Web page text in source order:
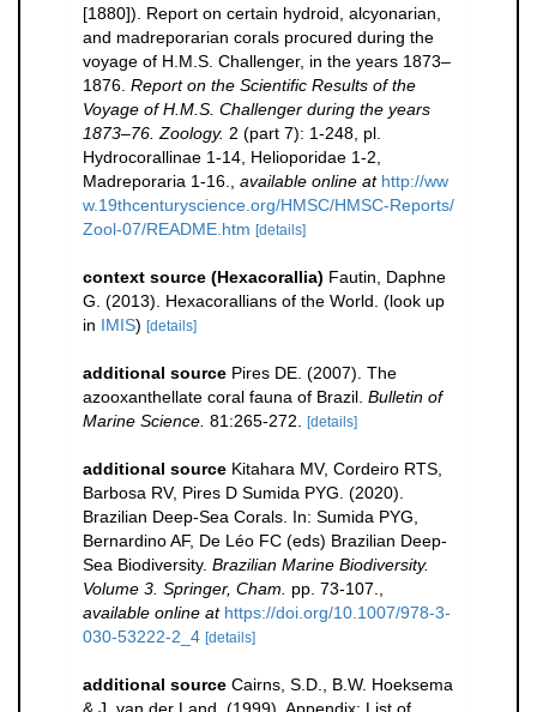
[1880]). Report on certain hydroid, alcyonarian,
and madreporarian corals procured during the
voyage of H.M.S. Challenger, in the years 1873–
1876. Report on the Scientific Results of the
Voyage of H.M.S. Challenger during the years
1873–76. Zoology. 2 (part 7): 1-248, pl.
Hydrocorallinae 1-14, Helioporidae 1-2,
Madreporaria 1-16.
available online at http://ww
w.19thcenturyscience.org/HMSC/HMSC-Reports/
Zool-07/README.htm [details]
context source (Hexacorallia) Fautin, Daphne
G. (2013). Hexacorallians of the World. (look up
in IMIS) [details]
additional source Pires DE. (2007). The
azooxanthellate coral fauna of Brazil. Bulletin of
Marine Science. 81:265-272. [details]
additional source Kitahara MV, Cordeiro RTS,
Barbosa RV, Pires D Sumida PYG. (2020).
Brazilian Deep-Sea Corals. In: Sumida PYG,
Bernardino AF, De Léo FC (eds) Brazilian Deep-
Sea Biodiversity. Brazilian Marine Biodiversity.
Volume 3. Springer, Cham.
pp. 73-107.
available online at https://doi.org/10.1007/978-3-
030-53222-2_4 [details]
additional source Cairns, S.D., B.W. Hoeksema